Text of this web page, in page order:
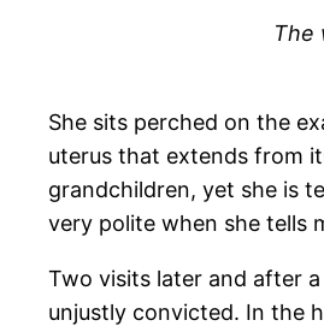
The
She sits perched on the
uterus that extends from
grandchildren, yet she is
very polite when she tells
Two visits later and after
unjustly convicted. In the